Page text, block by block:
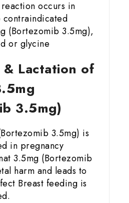
occurs in
contraindicated
(Bortezomib 3.5mg),
or glycine
& Lactation of
3.5mg)
3.5mg) is
in pregnancy
3.5mg (Bortezomib
harm and leads to
Breast feeding is